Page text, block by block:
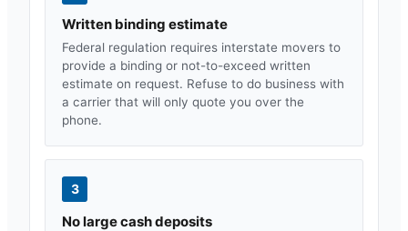
Written binding estimate
Federal regulation requires interstate movers to
provide a binding or not-to-exceed written
estimate on request. Refuse to do business with
a carrier that will only quote you over the
phone.
3
No large cash deposits